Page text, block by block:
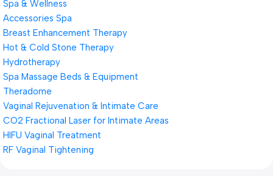
Spa & Wellness
Accessories Spa
Breast Enhancement Therapy
Hot & Cold Stone Therapy
Hydrotherapy
Spa Massage Beds & Equipment
Theradome
Vaginal Rejuvenation & Intimate Care
CO2 Fractional Laser for Intimate Areas
HIFU Vaginal Treatment
RF Vaginal Tightening